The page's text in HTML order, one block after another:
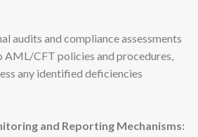
audits and compliance assessments
AML/CFT policies and procedures,
any identified deficiencies
and Reporting Mechanisms: